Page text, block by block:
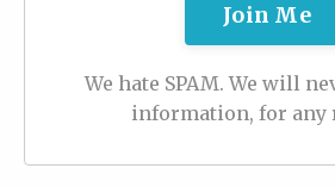
Join Me
We hate SPAM. We will
information, for any